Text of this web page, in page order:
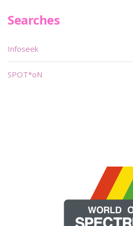
Searches
Infoseek
SPOT*oN